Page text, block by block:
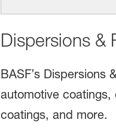
Dispersions &
BASF’s
automotive
coatings, and more.